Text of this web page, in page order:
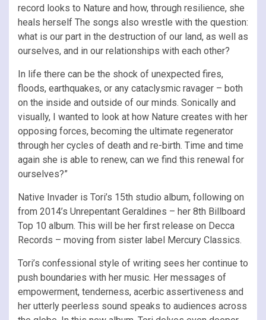
record looks to Nature and how, through resilience, she
heals herself The songs also wrestle with the question:
what is our part in the destruction of our land, as well as
ourselves, and in our relationships with each other?
In life there can be the shock of unexpected fires,
floods, earthquakes, or any cataclysmic ravager – both
on the inside and outside of our minds. Sonically and
visually, I wanted to look at how Nature creates with her
opposing forces, becoming the ultimate regenerator
through her cycles of death and re-birth. Time and time
again she is able to renew, can we find this renewal for
ourselves?”
Native Invader is Tori’s 15th studio album, following on
from 2014’s Unrepentant Geraldines – her 8th Billboard
Top 10 album. This will be her first release on Decca
Records – moving from sister label Mercury Classics.
Tori’s confessional style of writing sees her continue to
push boundaries with her music. Her messages of
empowerment, tenderness, acerbic assertiveness and
her utterly peerless sound speaks to audiences across